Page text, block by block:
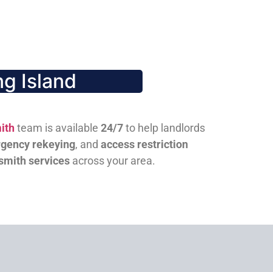
Island
team is available 24/7to help landlords
rekeying, and access restriction
servicesacross your area.